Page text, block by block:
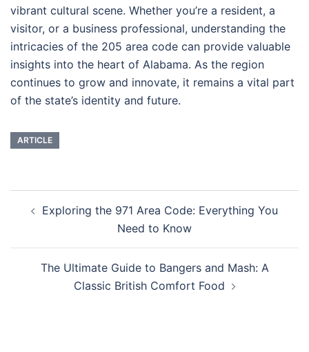
vibrant cultural scene. Whether you’re a resident, a
visitor, or a business professional, understanding the
intricacies of the 205 area code can provide valuable
insights into the heart of Alabama. As the region
continues to grow and innovate, it remains a vital part
of the state’s identity and future.
ARTICLE
TulisanExploring the 971 Area Code: Everything You
Need to Know
The Ultimate Guide to Bangers and Mash: A
Classic British Comfort Food